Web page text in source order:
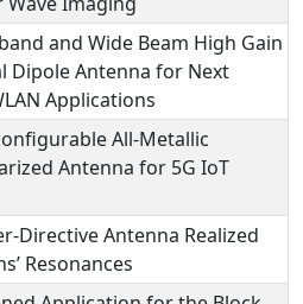
and Wide Beam High Gain
Dipole Antenna for Next
Applications
All-Metallic
Antenna for 5G IoT
Directive Antenna Realized
Resonances